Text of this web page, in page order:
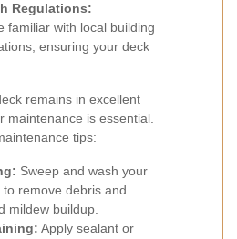
Regulations:
familiar with local building
ensuring your deck
remains in excellent
maintenance is essential.
tips:
Sweep and wash your
remove debris and
mildew buildup.
Apply sealant or